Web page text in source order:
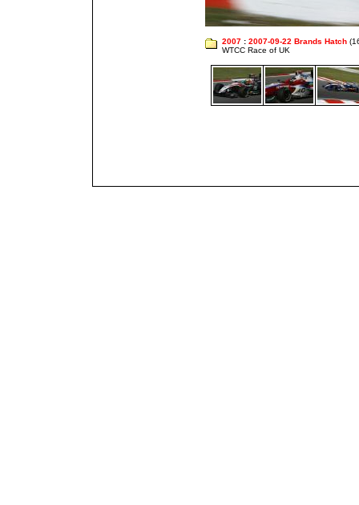
2007 : 2007-09-22 Brands Hatch
WTCC Race of UK